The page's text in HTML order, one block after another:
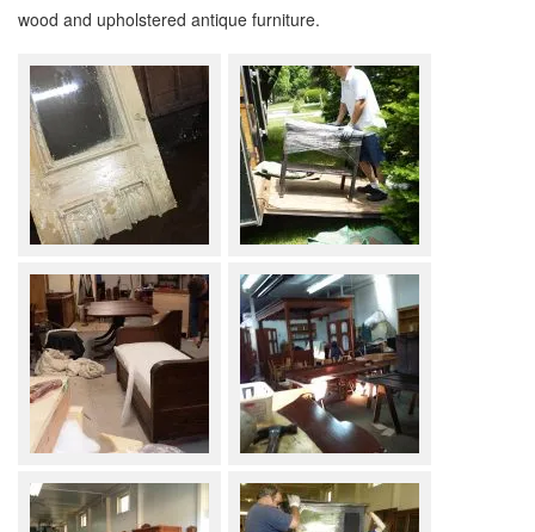
wood and upholstered antique furniture.